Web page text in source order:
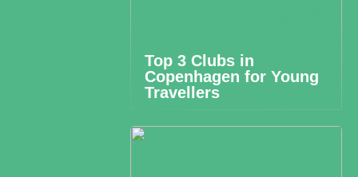
Top 3 Clubs in
Copenhagen for Young
Travellers